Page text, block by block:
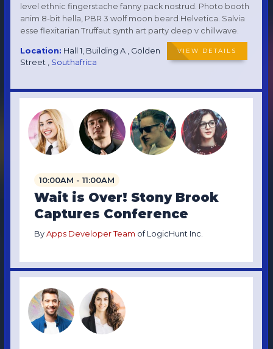
level ethnic fingerstache fanny pack nostrud. Photo booth
anim 8-bit hella, PBR 3 wolf moon beard Helvetica. Salvia
esse flexitarian Truffaut synth art party deep v chillwave.
VIEW DETAILS
Location: Hall 1, Building A , Golden
Street , Southafrica
10:00AM - 11:00AM
Wait is Over! Stony Brook
Captures Conference
By Apps Developer Team of LogicHunt Inc.